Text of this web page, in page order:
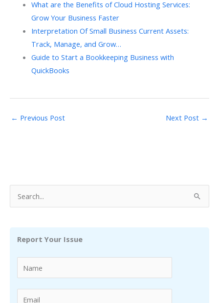
What are the Benefits of Cloud Hosting Services:
Grow Your Business Faster
Interpretation Of Small Business Current Assets:
Track, Manage, and Grow…
Guide to Start a Bookkeeping Business with
QuickBooks
← Previous Post Next Post →
e
Report Your Issue